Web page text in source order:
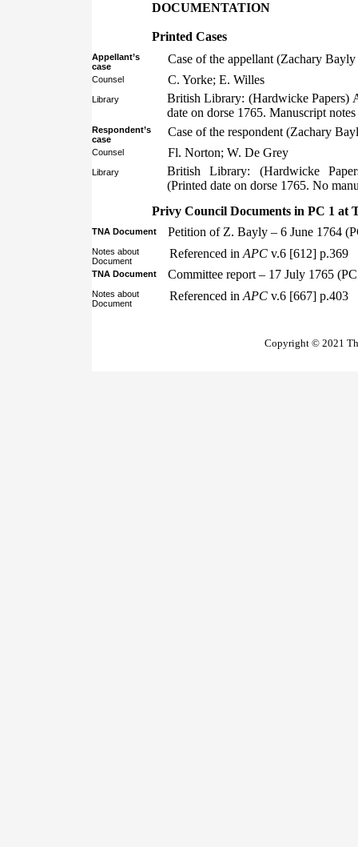
DOCUMENTATION
Printed Cases
Appellant’s
case
Case of the appellant (Zachary
Counsel C. Yorke; E. Willes
Library
British Library: (Hardwicke Papers)
date on dorse 1765. Manuscript
Respondent’s
case
Case of the respondent (Zachary
Counsel Fl. Norton; W. De Grey
Library
British Library: (Hardwicke
(Printed date on dorse 1765. No
Privy Council Documents in PC 1 at
TNA Document Petition of Z. Bayly – 6 June 1764
Notes about
Document
Referenced in APC v.6 [612] p.369
TNA Document Committee report – 17 July 1765
Notes about
Document
Referenced in APC v.6 [667] p.403
Copyright © 2021